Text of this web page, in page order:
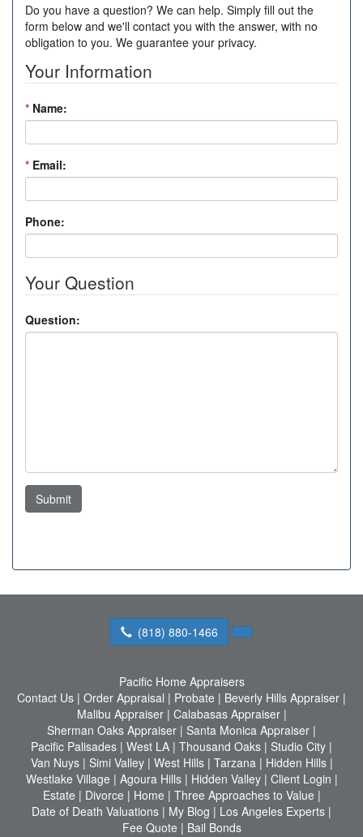
Do you have a question? We can help. Simply fill out the
form below and we'll contact you with the answer, with no
obligation to you. We guarantee your privacy.
Your Information
* Name:
* Email:
Phone:
Your Question
Question:
Submit
(818) 880-1466
Pacific Home Appraisers
Contact Us | Order Appraisal | Probate | Beverly Hills Appraiser |
Malibu Appraiser| Calabasas Appraiser|
Sherman Oaks Appraiser | Santa Monica Appraiser |
Pacific Palisades | West LA | Thousand Oaks | Studio City |
Van Nuys| Simi Valley| West Hills| Tarzana | Hidden Hills|
Westlake Village | Agoura Hills| Hidden Valley| Client Login |
Estate | Divorce | Home | Three Approaches to Value |
Date of Death Valuations | My Blog | Los Angeles Experts |
Fee Quote | Bail Bonds